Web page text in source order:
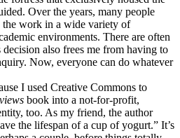
Over the years, many people
the work in a wide variety of
environments. There are often
decision also frees me from having to
Now, everyone can do whatever
I used Creative Commons to
book into a not-for-profit,
too. As my friend, the author
the lifespan of a cup of yogurt.” It’s